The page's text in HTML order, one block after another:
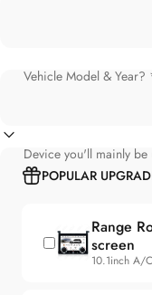
Vehicle Model & Year?
Device you'll mainly
POPULAR
Range
screen
10.1inch A/